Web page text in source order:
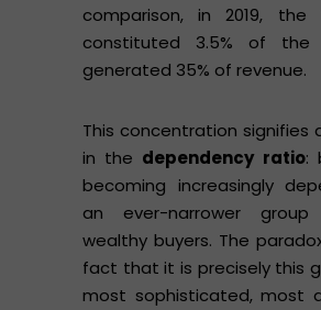
comparison, in 2019, the
constituted 3.5% of
generated 35% of revenue.
This concentration signifies
in the dependency ratio:
becoming increasingly
an ever-narrower
wealthy buyers. The
fact that it is precisely this
most sophisticated, most